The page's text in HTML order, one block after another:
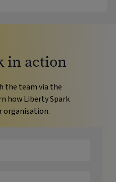
in action
the team via the
how Liberty Spark
organisation.